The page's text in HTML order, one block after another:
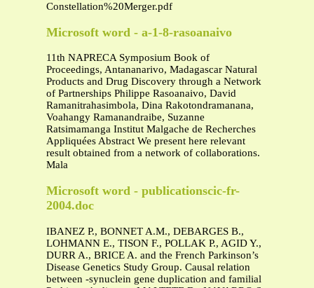
Constellation%20Merger.pdf
Microsoft word - a-1-8-rasoanaivo
11th NAPRECA Symposium Book of
Proceedings, Antananarivo, Madagascar Natural
Products and Drug Discovery through a Network
of Partnerships Philippe Rasoanaivo, David
Ramanitrahasimbola, Dina Rakotondramanana,
Voahangy Ramanandraibe, Suzanne
Ratsimamanga Institut Malgache de Recherches
Appliquées Abstract We present here relevant
result obtained from a network of collaborations.
Mala
Microsoft word - publicationscic-fr-
2004.doc
IBANEZ P., BONNET A.M., DEBARGES B.,
LOHMANN E., TISON F., POLLAK P., AGID Y.,
DURR A., BRICE A. and the French Parkinson’s
Disease Genetics Study Group. Causal relation
between -synuclein gene duplication and familial